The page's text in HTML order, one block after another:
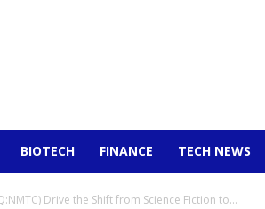
BIOTECH FINANCE TECH NEWS
Drive the Shift from Science Fiction to...